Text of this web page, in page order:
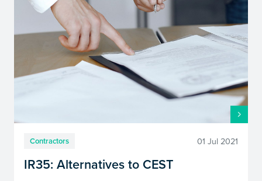
Contractors 01 Jul 2021
IR35: Alternatives to CEST